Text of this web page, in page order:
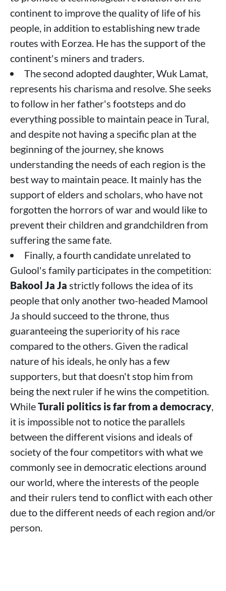
continent to improve the quality of life of his
people, in addition to establishing new trade
routes with Eorzea. He has the support of the
continent's miners and traders.
The second adopted daughter, Wuk Lamat,
represents his charisma and resolve. She seeks
to follow in her father's footsteps and do
everything possible to maintain peace in Tural,
and despite not having a specific plan at the
beginning of the journey, she knows
understanding the needs of each region is the
best way to maintain peace. It mainly has the
support of elders and scholars, who have not
forgotten the horrors of war and would like to
prevent their children and grandchildren from
suffering the same fate.
Finally, a fourth candidate unrelated to
Gulool's family participates in the competition:
Bakool Ja Ja strictly follows the idea of ​​its
people that only another two-headed Mamool
Ja should succeed to the throne, thus
guaranteeing the superiority of his race
compared to the others. Given the radical
nature of his ideals, he only has a few
supporters, but that doesn't stop him from
being the next ruler if he wins the competition.
WhileTurali politics is far from a democracy,
it is impossible not to notice the parallels
between the different visions and ideals of
society of the four competitors with what we
commonly see in democratic elections around
our world, where the interests of the people
and their rulers tend to conflict with each other
due to the different needs of each region and/or
person.